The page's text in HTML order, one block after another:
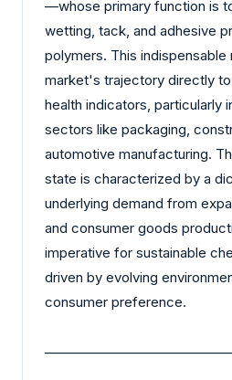
—whose primary function is
wetting, tack, and adhesive
polymers. This indispensable
market's trajectory directly
health indicators, particularly
sectors like packaging,
automotive manufacturing.
state is characterized by a
underlying demand from
and consumer goods
imperative for sustainable
driven by evolving
consumer preference.